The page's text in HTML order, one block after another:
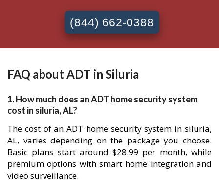
(844) 662-0388
FAQ about ADT in Siluria
1. How much does an ADT home security system
cost in siluria, AL?
The cost of an ADT home security system in siluria,
AL, varies depending on the package you choose.
Basic plans start around $28.99 per month, while
premium options with smart home integration and
video surveillance.